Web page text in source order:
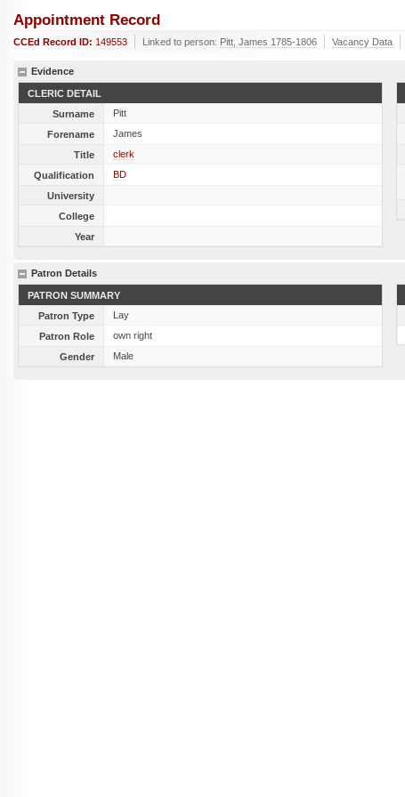
Appointment Record
CCEd Record ID: 149553 Linked to person: Pitt, James 1785-1806 Vacancy Data
Evidence
CLERIC DETAIL
Surname
Pitt
Forename
James
Title
clerk
Qualification
BD
University
College
Year
Patron Details
PATRON SUMMARY
Patron Type
Lay
Patron Role
own right
Gender
Male